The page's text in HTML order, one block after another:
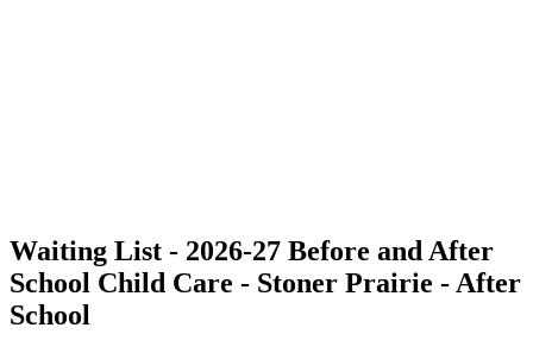
Waiting List - 2026-27 Before and After
School Child Care - Stoner Prairie - After
School